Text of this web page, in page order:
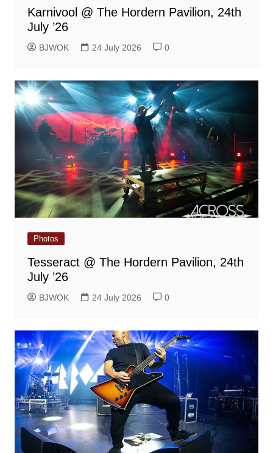
Karnivool @ The Hordern Pavilion, 24th
July ’26
BJWOK 24 July 2026 0
Photos
Tesseract @ The Hordern Pavilion, 24th
July ’26
BJWOK 24 July 2026 0